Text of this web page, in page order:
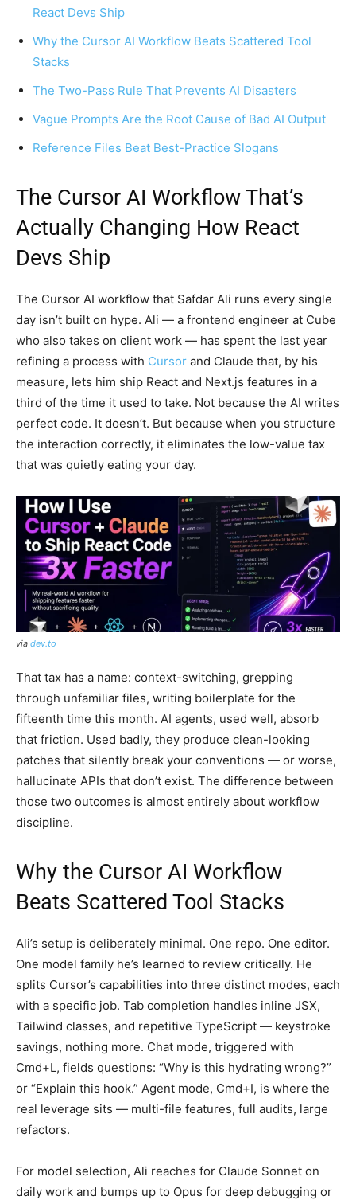
React Devs Ship
Why the Cursor AI Workflow Beats Scattered Tool
Stacks
The Two-Pass Rule That Prevents AI Disasters
Vague Prompts Are the Root Cause of Bad AI Output
Reference Files Beat Best-Practice Slogans
The Cursor AI Workflow That’s
Actually Changing How React
Devs Ship
The Cursor AI workflow that Safdar Ali runs every single
day isn’t built on hype. Ali — a frontend engineer at Cube
who also takes on client work — has spent the last year
refining a process with Cursor and Claude that, by his
measure, lets him ship React and Next.js features in a
third of the time it used to take. Not because the AI writes
perfect code. It doesn’t. But because when you structure
the interaction correctly, it eliminates the low-value tax
that was quietly eating your day.
via dev.to
That tax has a name: context-switching, grepping
through unfamiliar files, writing boilerplate for the
fifteenth time this month. AI agents, used well, absorb
that friction. Used badly, they produce clean-looking
patches that silently break your conventions — or worse,
hallucinate APIs that don’t exist. The difference between
those two outcomes is almost entirely about workflow
discipline.
Why the Cursor AI Workflow
Beats Scattered Tool Stacks
Ali’s setup is deliberately minimal. One repo. One editor.
One model family he’s learned to review critically. He
splits Cursor’s capabilities into three distinct modes, each
with a specific job. Tab completion handles inline JSX,
Tailwind classes, and repetitive TypeScript — keystroke
savings, nothing more. Chat mode, triggered with
Cmd+L, fields questions: “Why is this hydrating wrong?”
or “Explain this hook.” Agent mode, Cmd+I, is where the
real leverage sits — multi-file features, full audits, large
refactors.
For model selection, Ali reaches for Claude Sonnet on
daily work and bumps up to Opus for deep debugging or